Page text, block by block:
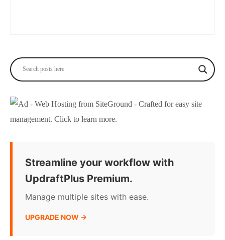
Streamline your workflow with
UpdraftPlus Premium.
Manage multiple sites with ease.
UPGRADE NOW →